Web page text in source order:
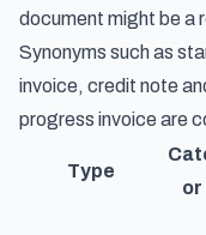
document might be a
Synonyms such as
invoice, credit note
progress invoice are
Type
or